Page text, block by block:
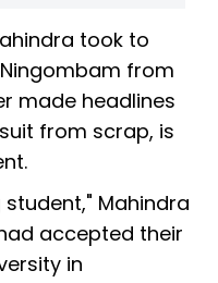
took to
from
made headlines
from scrap, is
Mahindra
accepted their
in